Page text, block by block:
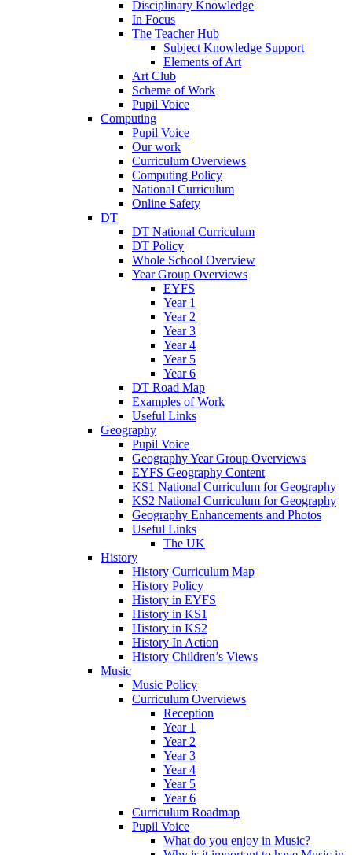
Disciplinary Knowledge
In Focus
The Teacher Hub
Subject Knowledge Support
Elements of Art
Art Club
Scheme of Work
Pupil Voice
Computing
Pupil Voice
Our work
Curriculum Overviews
Computing Policy
National Curriculum
Online Safety
DT
DT National Curriculum
DT Policy
Whole School Overview
Year Group Overviews
EYFS
Year 1
Year 2
Year 3
Year 4
Year 5
Year 6
DT Road Map
Examples of Work
Useful Links
Geography
Pupil Voice
Geography Year Group Overviews
EYFS Geography Content
KS1 National Curriculum for Geography
KS2 National Curriculum for Geography
Geography Enhancements and Photos
Useful Links
The UK
History
History Curriculum Map
History Policy
History in EYFS
History in KS1
History in KS2
History In Action
History Children’s Views
Music
Music Policy
Curriculum Overviews
Reception
Year 1
Year 2
Year 3
Year 4
Year 5
Year 6
Curriculum Roadmap
Pupil Voice
What do you enjoy in Music?